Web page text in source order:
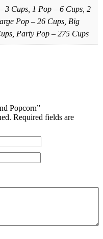
3 Cups, 1 Pop – 6 Cups, 2
Pop – 26 Cups, Big
Party Pop – 275 Cups
Popcorn”
Required fields are